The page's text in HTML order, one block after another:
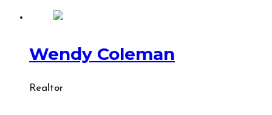
Wendy Coleman
Realtor